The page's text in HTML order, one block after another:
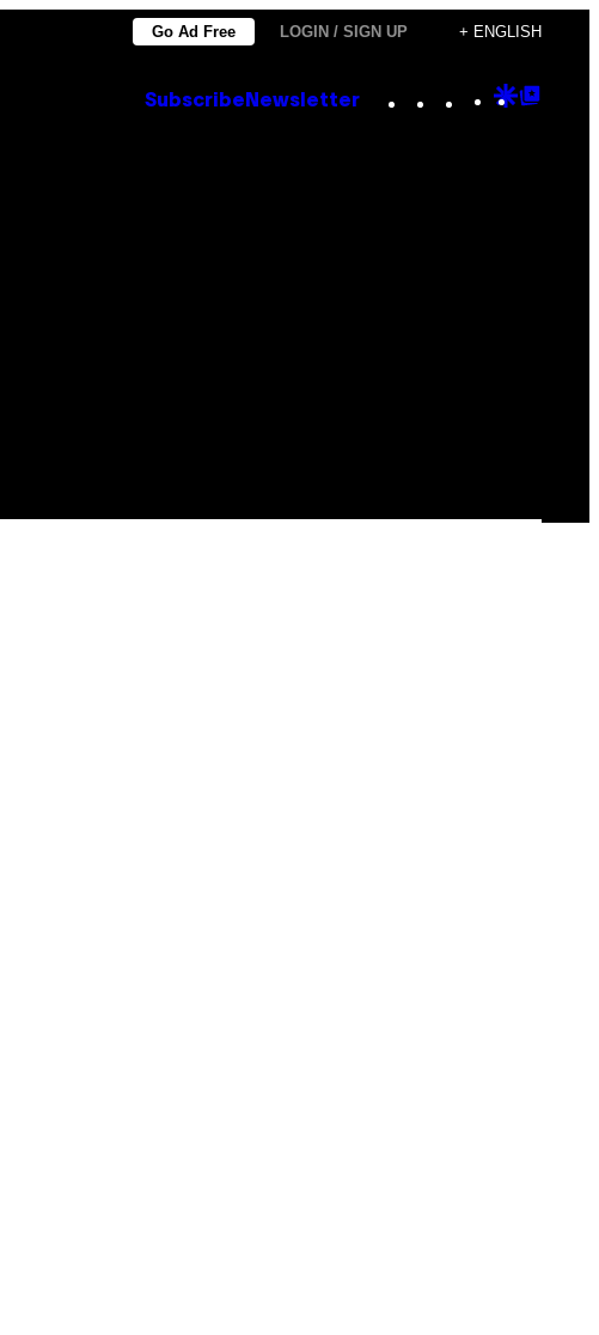
Go Ad Free LOGIN / SIGN UP + ENGLISH
Subscribe Newsletter Instagram
TikTok
YouTube
Google